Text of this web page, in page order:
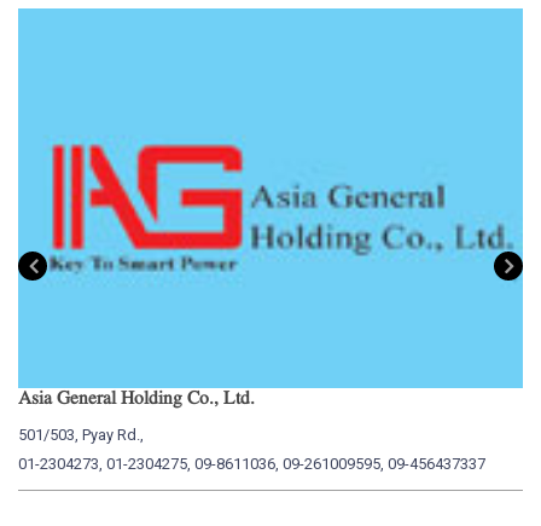
Asia General Holding Co., Ltd.
501/503, Pyay Rd.,
01-2304273, 01-2304275, 09-8611036, 09-261009595, 09-456437337